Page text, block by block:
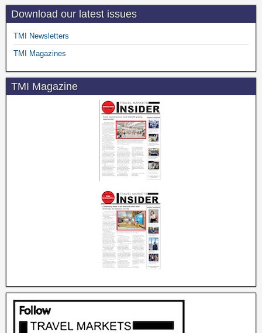
Download our latest issues
TMI Newsletters
TMI Magazines
TMI Magazine